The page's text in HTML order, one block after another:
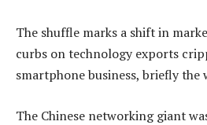
The shuffle marks a shift in
curbs on technology exports
smartphone business, briefly the
The Chinese networking giant